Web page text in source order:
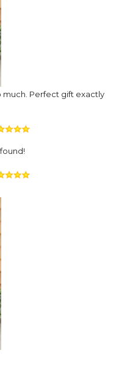
much. Perfect gift exactly